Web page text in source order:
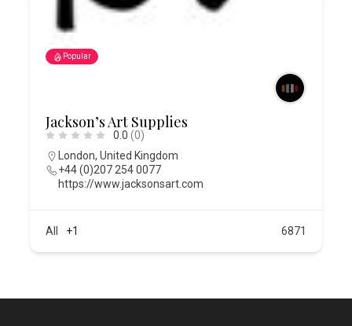
Popular
Jackson’s Art Supplies
0.0 (0)
London,United Kingdom
+44 (0)207 254 0077
https://www.jacksonsart.com
All +1 6871